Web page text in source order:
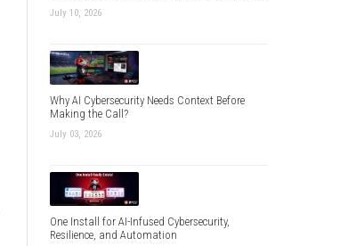
July 10, 2026
Why AI Cybersecurity Needs Context Before
Making the Call?
July 03, 2026
One Install for AI-Infused Cybersecurity,
Resilience, and Automation